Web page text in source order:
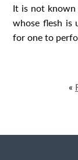
It is not known
whose flesh is
for one to
«